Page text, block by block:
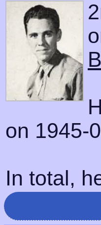
on 1945-
In total,